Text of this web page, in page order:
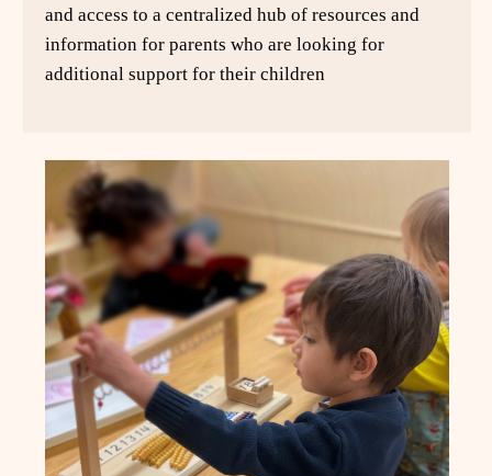
and access to a centralized hub of resources and
information for parents who are looking for
additional support for their children